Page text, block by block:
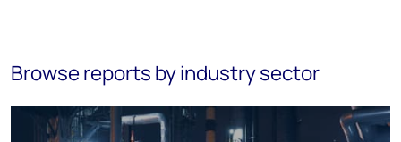
Browse reports by industry sector